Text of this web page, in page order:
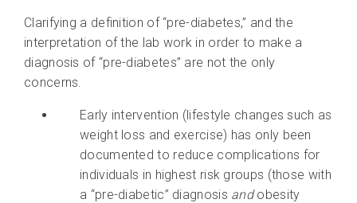
Clarifying a definition of “pre-diabetes,” and the
interpretation of the lab work in order to make a
diagnosis of “pre-diabetes” are not the only
concerns.
Early intervention (lifestyle changes such as
weight loss and exercise) has only been
documented to reduce complications for
individuals in highest risk groups (those with
a “pre-diabetic” diagnosis andobesity